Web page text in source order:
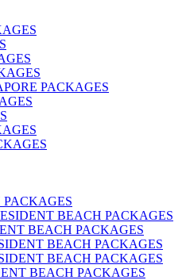
PACKAGES
BEACH PACKAGES
BEACH PACKAGES
BEACH PACKAGES
BEACH PACKAGES
BEACH PACKAGES